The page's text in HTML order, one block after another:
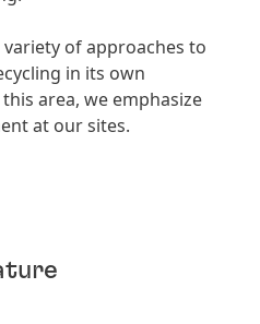
of approaches to
in its own
area, we emphasize
at our sites.